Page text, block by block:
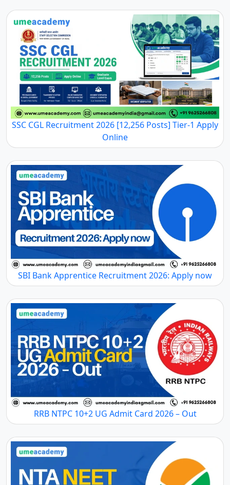
SSC CGL Recruitment 2026 [12,256 Posts] Tier-1 Apply
Online
SBI Bank Apprentice Recruitment 2026: Apply now
RRB NTPC 10+2 UG Admit Card 2026 – Out